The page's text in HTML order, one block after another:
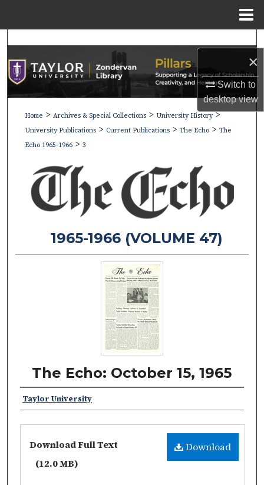
×
Switch to
desktopview
Search
Browse Collections
My Account
About
Home > Archives & Special Collections > University History >
University Publications > Current Publications > The Echo > The
Echo 1965-1966 > 3
1965-1966 (VOLUME 47)
The Echo: October 15, 1965
Taylor University
Download
Download Full Text
(12.0 MB)